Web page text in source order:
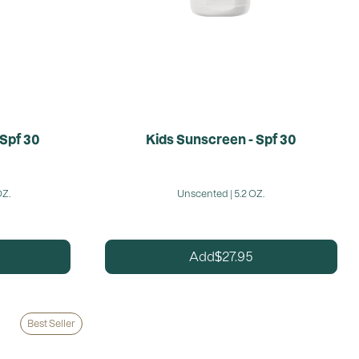
30 Kids Sunscreen - Spf 30
Unscented | 5.2 OZ.
Add$27.95
Best Seller